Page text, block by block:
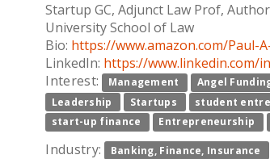
Startup GC, Adjunct Law Prof,
University School of Law
Bio: https://www.amazon.com/Paul-
LinkedIn: https://www.linkedin.com/
Interest: Management Angel
Leadership
Startups
student
start-up finance
Entrepreneurship
Industry: Banking, Finance, Insurance